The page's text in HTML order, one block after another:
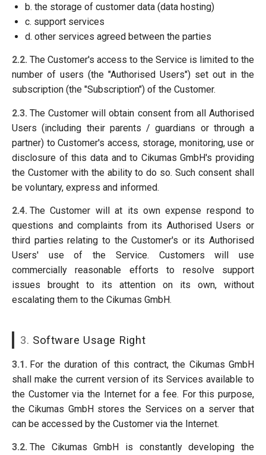
b. the storage of customer data (data hosting)
c. support services
d. other services agreed between the parties
2.2. The Customer's access to the Service is limited to the
number of users (the "Authorised Users") set out in the
subscription (the "Subscription") of the Customer.
2.3. The Customer will obtain consent from all Authorised
Users (including their parents / guardians or through a
partner) to Customer's access, storage, monitoring, use or
disclosure of this data and to Cikumas GmbH's providing
the Customer with the ability to do so. Such consent shall
be voluntary, express and informed.
2.4. The Customer will at its own expense respond to
questions and complaints from its Authorised Users or
third parties relating to the Customer's or its Authorised
Users' use of the Service. Customers will use
commercially reasonable efforts to resolve support
issues brought to its attention on its own, without
escalating them to the Cikumas GmbH.
3. Software Usage Right
3.1. For the duration of this contract, the Cikumas GmbH
shall make the current version of its Services available to
the Customer via the Internet for a fee. For this purpose,
the Cikumas GmbH stores the Services on a server that
can be accessed by the Customer via the Internet.
3.2. The Cikumas GmbH is constantly developing the